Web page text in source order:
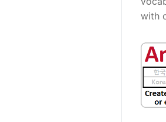
with